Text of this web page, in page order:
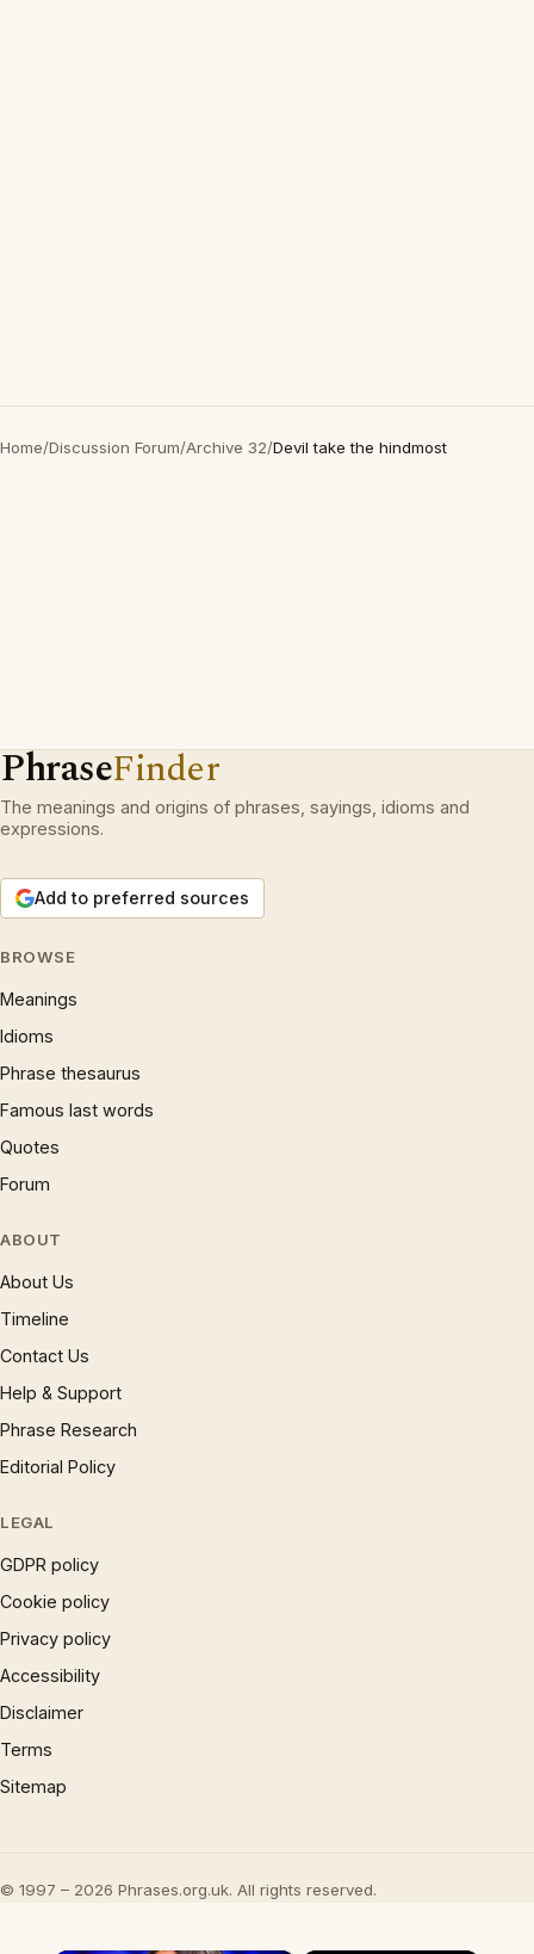
Home/Discussion Forum/Archive 32/Devil take the hindmost
PhraseFinder
The meanings and origins of phrases, sayings, idioms and
expressions.
Add to preferred sources
BROWSE
Meanings
Idioms
Phrase thesaurus
Famous last words
Quotes
Forum
ABOUT
About Us
Timeline
Contact Us
Help & Support
Phrase Research
Editorial Policy
LEGAL
GDPR policy
Cookie policy
Privacy policy
Accessibility
Disclaimer
Terms
Sitemap
© 1997 – 2026 Phrases.org.uk. All rights reserved.